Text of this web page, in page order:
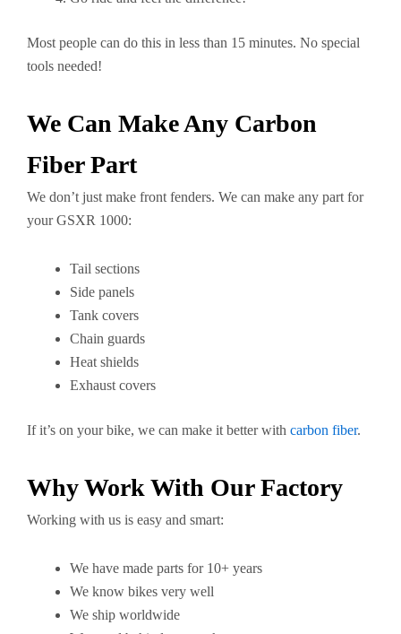
Most people can do this in less than 15 minutes. No special
tools needed!
We Can Make Any Carbon
Fiber Part
We don’t just make front fenders. We can make any part for
your GSXR 1000:
Tail sections
Side panels
Tank covers
Chain guards
Heat shields
Exhaust covers
If it’s on your bike, we can make it better with carbon fiber.
Why Work With Our Factory
Working with us is easy and smart:
We have made parts for 10+ years
We know bikes very well
We ship worldwide